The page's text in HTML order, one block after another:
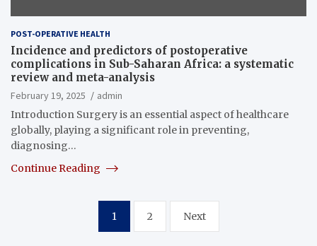
POST-OPERATIVE HEALTH
Incidence and predictors of postoperative
complications in Sub-Saharan Africa: a systematic
review and meta-analysis
February 19, 2025
admin
Introduction Surgery is an essential aspect of healthcare
globally, playing a significant role in preventing,
diagnosing…
Continue Reading
pagination
1 2 Next